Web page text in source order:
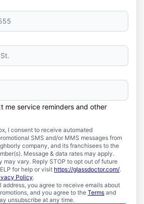
me service reminders and other
I consent to receive automated
SMS and/or MMS messages from
company, and its franchisees to the
Message & data rates may apply.
may vary. Reply STOP to opt out of future
for help or visit https://glassdoctor.com/.
Policy.
address, you agree to receive emails about
and you agree to the Terms and
unsubscribe at any time.